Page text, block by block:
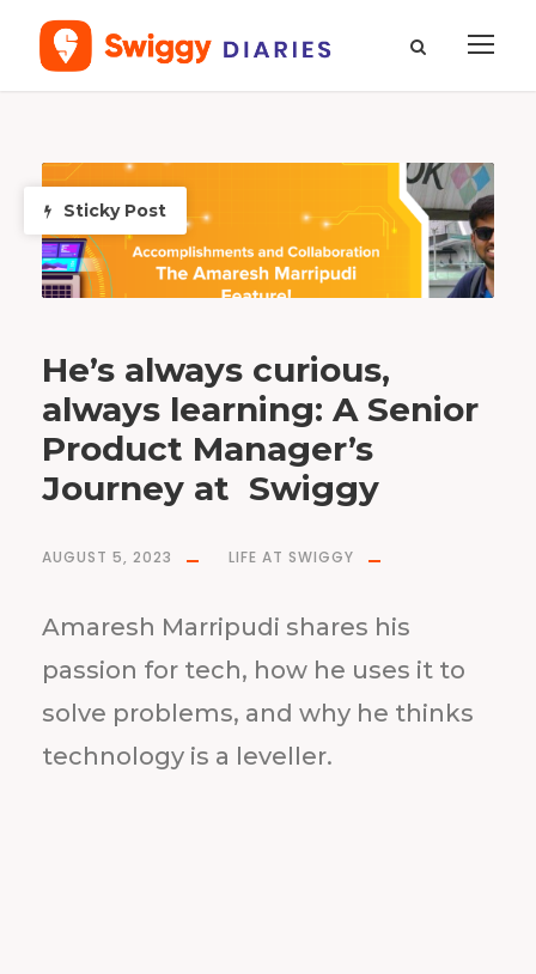
T
g
e
o
r
p
r
o
a
e
r
Sticky Post
He’s always curious,
always learning: A Senior
Product Manager’s
Journey at Swiggy
AUGUST 5, 2023 LIFE AT SWIGGY
Amaresh Marripudi shares his
passion for tech, how he uses it to
solve problems, and why he thinks
technology is a leveller.